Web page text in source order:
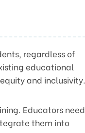
regardless of
educational
and inclusivity.
Educators need
them into